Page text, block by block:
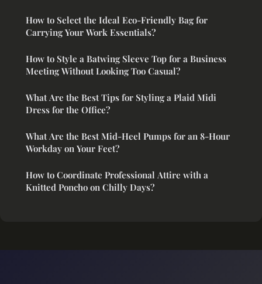
How to Select the Ideal Eco-Friendly Bag for
Carrying Your Work Essentials?
How to Style a Batwing Sleeve Top for a Business
Meeting Without Looking Too Casual?
What Are the Best Tips for Styling a Plaid Midi
Dress for the Office?
What Are the Best Mid-Heel Pumps for an 8-Hour
Workday on Your Feet?
How to Coordinate Professional Attire with a
Knitted Poncho on Chilly Days?